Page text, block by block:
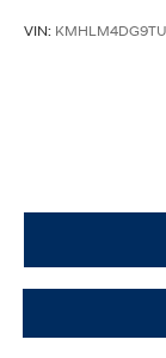
VIN: